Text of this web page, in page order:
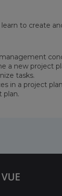
learn to create
a new project
tasks.
in a project
plan.